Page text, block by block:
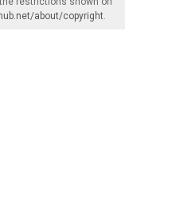
about/copyright